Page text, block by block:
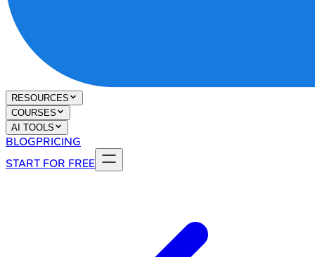
RESOURCES
COURSES
AI TOOLS
BLOGPRICING
START FOR FREE